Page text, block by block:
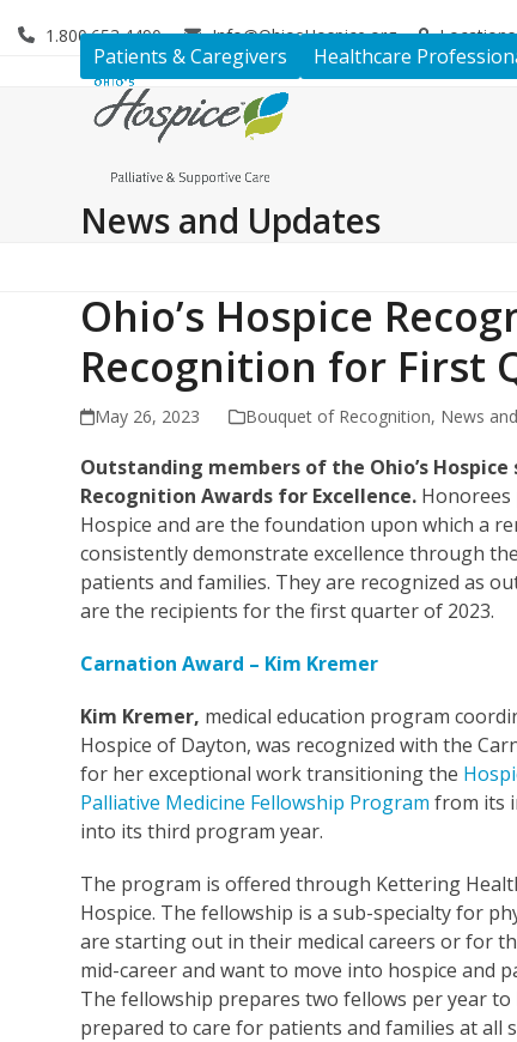
1.800.653.4490 Info@OhiosHospice.org Locations
Patients & Caregivers Healthcare
News and Updates
Ohio’s Hospice
Recognition for First
May 26, 2023 Bouquet of Recognition, News
Outstanding members of the Ohio’s
Recognition Awards for Excellence. Honorees
Hospice and are the foundation upon which a
consistently demonstrate excellence through
patients and families. They are recognized as
are the recipients for the first quarter of 2023.
Carnation Award – Kim Kremer
Kim Kremer, medical education program
Hospice of Dayton, was recognized with the
for her exceptional work transitioning the
Palliative Medicine Fellowship Program from its
into its third program year.
The program is offered through Kettering
Hospice. The fellowship is a sub-specialty for
are starting out in their medical careers or for
mid-career and want to move into hospice and
The fellowship prepares two fellows per year
prepared to care for patients and families at all